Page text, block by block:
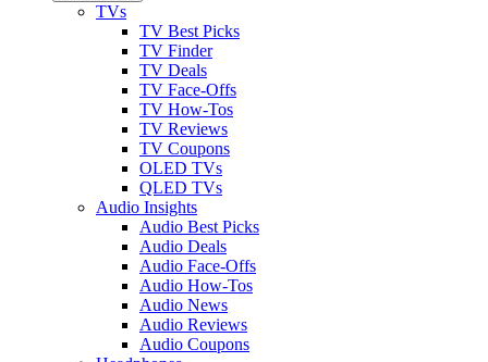
TVs
TV Best Picks
TV Finder
TV Deals
TV Face-Offs
TV How-Tos
TV Reviews
TV Coupons
OLED TVs
QLED TVs
Audio Insights
Audio Best Picks
Audio Deals
Audio Face-Offs
Audio How-Tos
Audio News
Audio Reviews
Audio Coupons